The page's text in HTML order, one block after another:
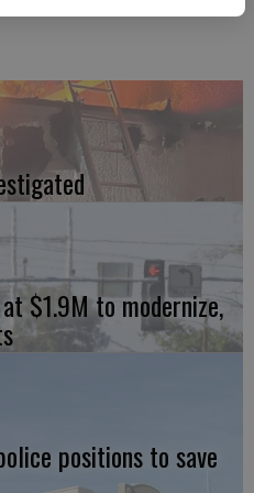
$1.9M to modernize,
positions to save